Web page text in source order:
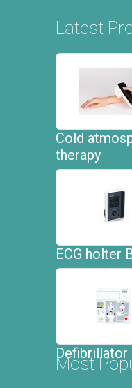
Latest
Cold
therapy
ECG holter
Defibrillator
Most